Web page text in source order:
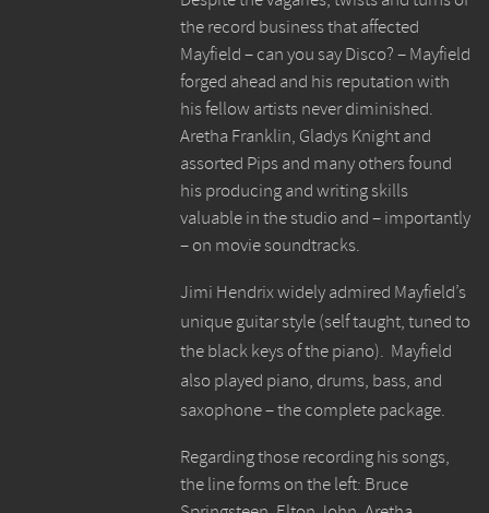
the record business that affected
Mayfield – can you say Disco? – Mayfield
forged ahead and his reputation with
his fellow artists never diminished.
Aretha Franklin, Gladys Knight and
assorted Pips and many others found
his producing and writing skills
valuable in the studio and – importantly
– on movie soundtracks.
Jimi Hendrix widely admired Mayfield’s
unique guitar style (self taught, tuned to
the black keys of the piano). Mayfield
also played piano, drums, bass, and
saxophone – the complete package.
Regarding those recording his songs,
the line forms on the left: Bruce